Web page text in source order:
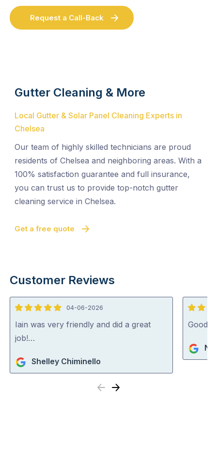
Request a Call-Back
Gutter Cleaning & More
Local Gutter & Solar Panel Cleaning Experts in
Chelsea
Our team of highly skilled technicians are proud
residents of Chelsea and neighboring areas. With a
100% satisfaction guarantee and full insurance,
you can trust us to provide top-notch gutter
cleaning service in Chelsea.
Get a free quote
Customer Reviews
5
out
of
04-06-2026
Iain was very friendly and did a great
job!…
Shelley Chiminello
5
out
5
Good
Previous
Next